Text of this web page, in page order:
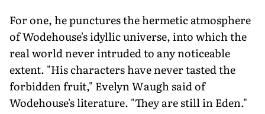
For one, he punctures the hermetic atmosphere
of Wodehouse's idyllic universe, into which the
real world never intruded to any noticeable
extent. "His characters have never tasted the
forbidden fruit," Evelyn Waugh said of
Wodehouse's literature. "They are still in Eden."